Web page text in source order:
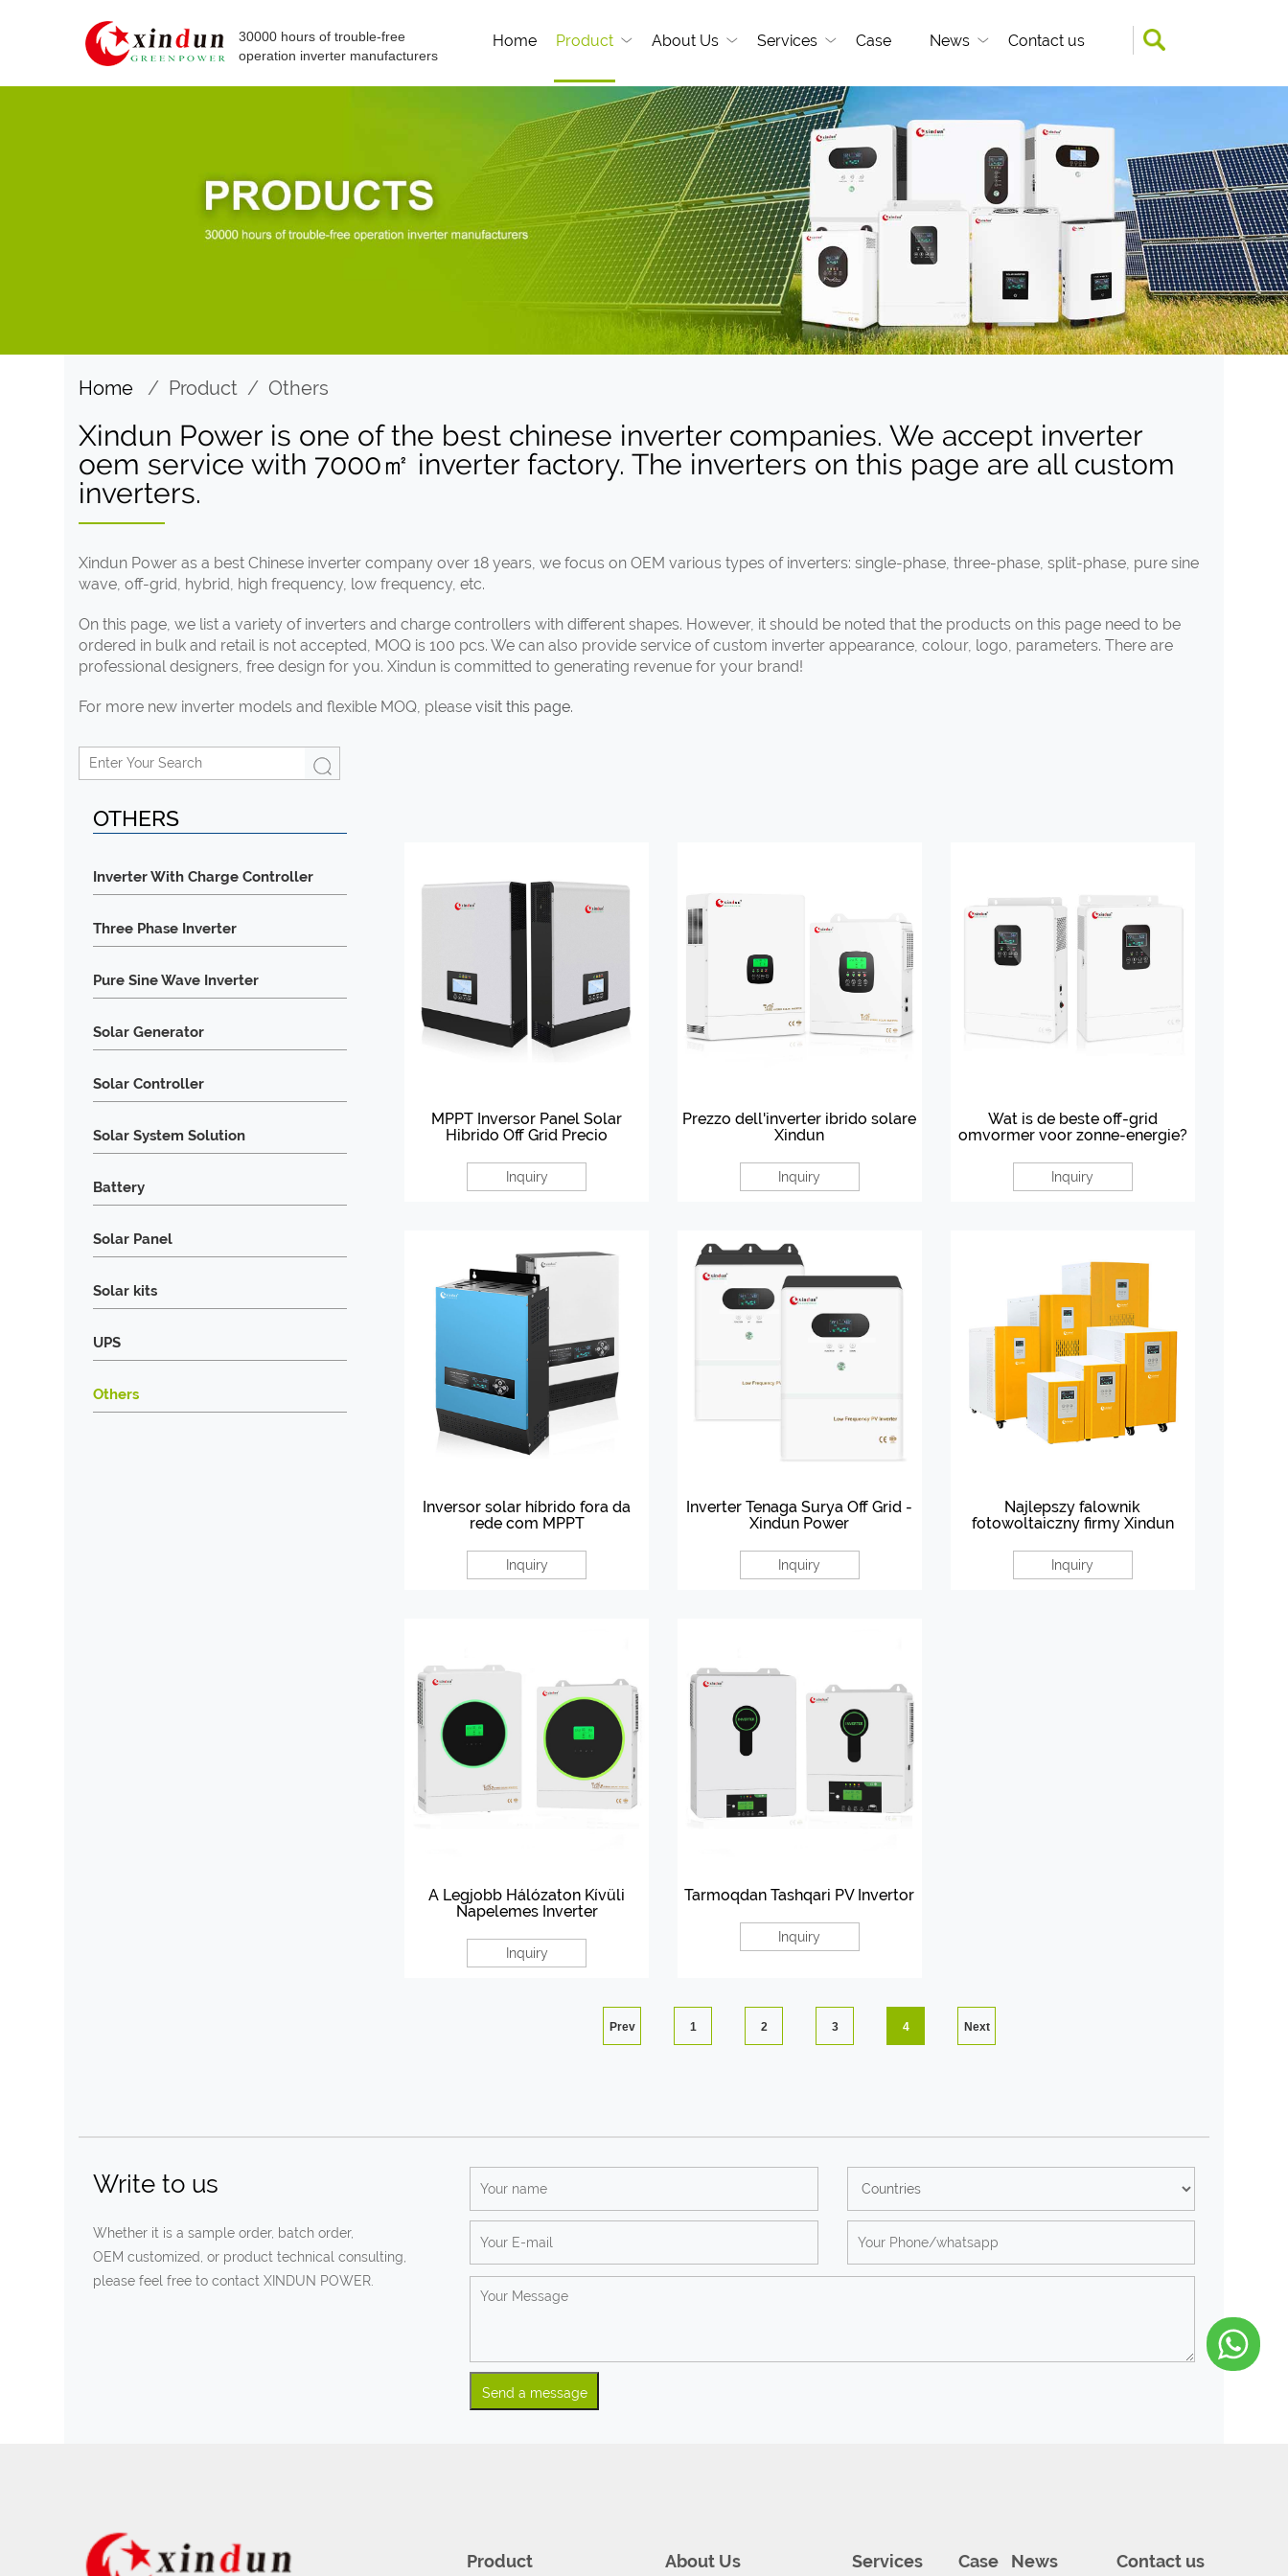
30000 hours of trouble-free
operation inverter manufacturers
Home Product About Us Services Case News Contact us
Home / Product / Others
Xindun Power is one of the best chinese inverter companies. We accept inverter
oem service with 7000㎡ inverter factory. The inverters on this page are all custom
inverters.
Xindun Power as a best Chinese inverter company over 18 years, we focus on OEM various types of inverters: single-phase, three-phase, split-phase, pure sine
wave, off-grid, hybrid, high frequency, low frequency, etc.
On this page, we list a variety of inverters and charge controllers with different shapes. However, it should be noted that the products on this page need to be
ordered in bulk and retail is not accepted, MOQ is 100 pcs. We can also provide service of custom inverter appearance, colour, logo, parameters. There are
professional designers, free design for you. Xindun is committed to generating revenue for your brand!
For more new inverter models and flexible MOQ, pleasevisit this page.
MPPT Inversor Panel Solar
Hibrido Off Grid Precio
Inquiry
Prezzo dell'inverter ibrido solare
Xindun
Inquiry
Wat is de beste off-grid
omvormer voor zonne-energie?
Inquiry
Inversor solar híbrido fora da
rede com MPPT
Inquiry
Inverter Tenaga Surya Off Grid -
Xindun Power
Inquiry
Najlepszy falownik
fotowoltaiczny firmy Xindun
Inquiry
A Legjobb Hálózaton Kívüli
Napelemes Inverter
Inquiry
Tarmoqdan Tashqari PV Invertor
Inquiry
Prev 1 2 3 4 Next
OTHERS
Inverter With Charge Controller
Three Phase Inverter
Pure Sine Wave Inverter
Solar Generator
Solar Controller
Solar System Solution
Battery
Solar Panel
Solar kits
UPS
Others
Write to us
Whether it is a sample order, batch order,
OEM customized, or product technical consulting,
please feel free to contact XINDUN POWER.
Product About Us Services Case News Contact us